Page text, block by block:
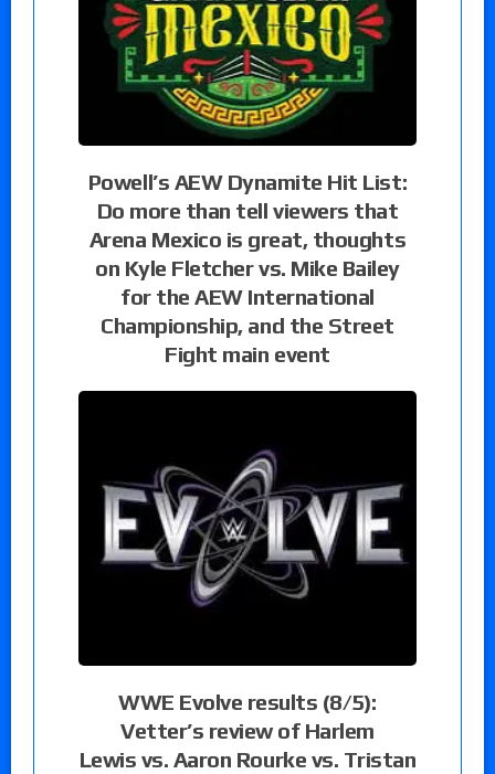
Powell’s AEW Dynamite Hit List:
Do more than tell viewers that
Arena Mexico is great, thoughts
on Kyle Fletcher vs. Mike Bailey
for the AEW International
Championship, and the Street
Fight main event
WWE Evolve results (8/5):
Vetter’s review of Harlem
Lewis vs. Aaron Rourke vs. Tristan